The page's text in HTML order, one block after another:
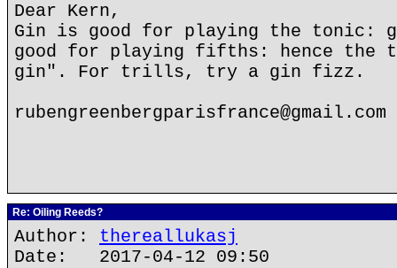
Dear Kern,
Gin is good for playing the tonic:
good for playing fifths: hence the
gin". For trills, try a gin fizz.
rubengreenbergparisfrance@gmail.com
Re: Oiling Reeds?
Author: thereallukasj
Date: 2017-04-12 09:50